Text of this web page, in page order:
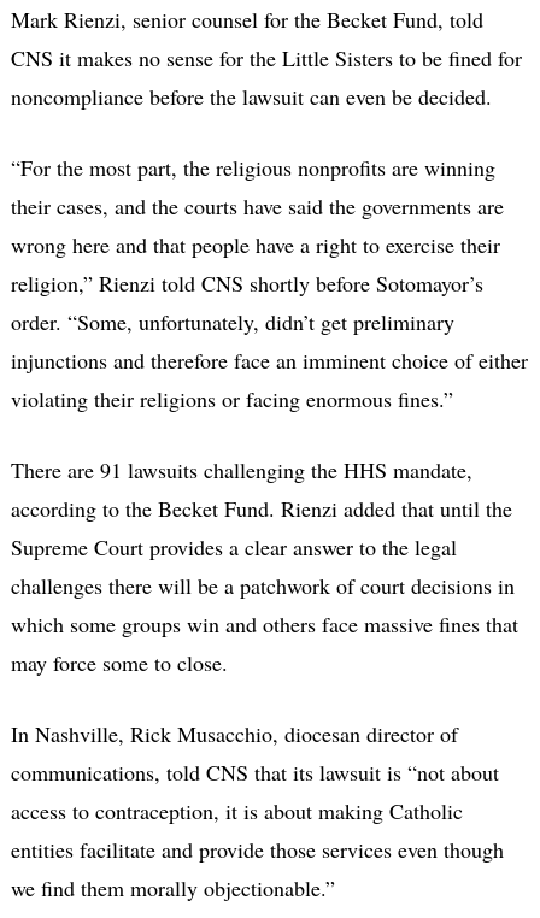
Mark Rienzi, senior counsel for the Becket Fund, told
CNS it makes no sense for the Little Sisters to be fined for
noncompliance before the lawsuit can even be decided.
“For the most part, the religious nonprofits are winning
their cases, and the courts have said the governments are
wrong here and that people have a right to exercise their
religion,” Rienzi told CNS shortly before Sotomayor’s
order. “Some, unfortunately, didn’t get preliminary
injunctions and therefore face an imminent choice of either
violating their religions or facing enormous fines.”
There are 91 lawsuits challenging the HHS mandate,
according to the Becket Fund. Rienzi added that until the
Supreme Court provides a clear answer to the legal
challenges there will be a patchwork of court decisions in
which some groups win and others face massive fines that
may force some to close.
In Nashville, Rick Musacchio, diocesan director of
communications, told CNS that its lawsuit is “not about
access to contraception, it is about making Catholic
entities facilitate and provide those services even though
we find them morally objectionable.”